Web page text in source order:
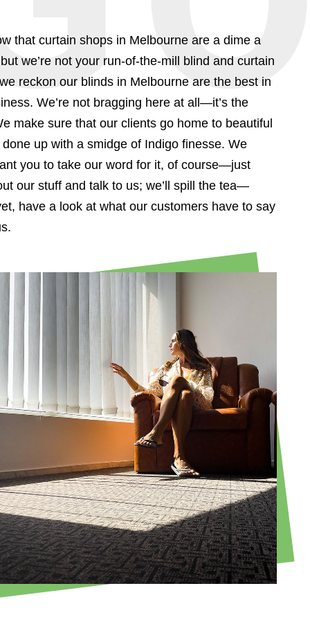
that curtain shops in Melbourne are a dime a
we’re not your run-of-the-mill blind and curtain
reckon our blinds in Melbourne are the best in
We’re not bragging here at all—it’s the
make sure that our clients go home to beautiful
up with a smidge of Indigo finesse. We
you to take our word for it, of course—just
our stuff and talk to us; we’ll spill the tea—
have a look at what our customers have to say